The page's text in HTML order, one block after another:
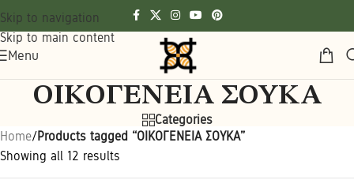
Skip to navigation
Skip to main content
Menu
ΟΙΚΟΓΕΝΕΙΑ ΣΟΥΚΑ
Categories
Home/Products tagged “ΟΙΚΟΓΕΝΕΙΑ ΣΟΥΚΑ”
Showing all 12 results